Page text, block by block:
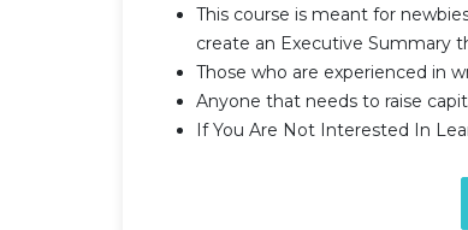
This course is meant for
create an Executive Summary
Those who are experienced in
Anyone that needs to raise
If You Are Not Interested In